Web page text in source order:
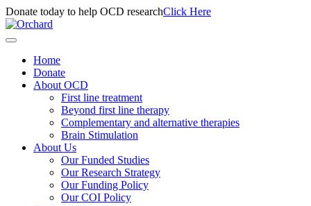
Donate today to help OCD researchClick Here
Home
Donate
About OCD
First line treatment
Beyond first line therapy
Complementary and alternative therapies
Brain Stimulation
About Us
Our Funded Studies
Our Research Strategy
Our Funding Policy
Our COI Policy